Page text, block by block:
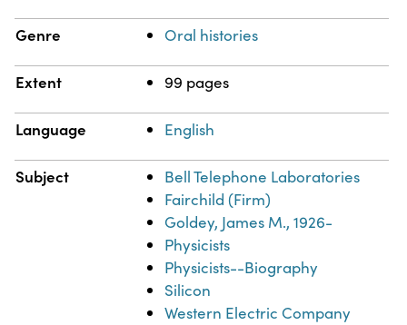
Genre Oral histories
Extent 99 pages
Language English
Subject
Bell Telephone Laboratories
Fairchild (Firm)
Goldey, James M., 1926-
Physicists
Physicists--Biography
Silicon
Western Electric Company